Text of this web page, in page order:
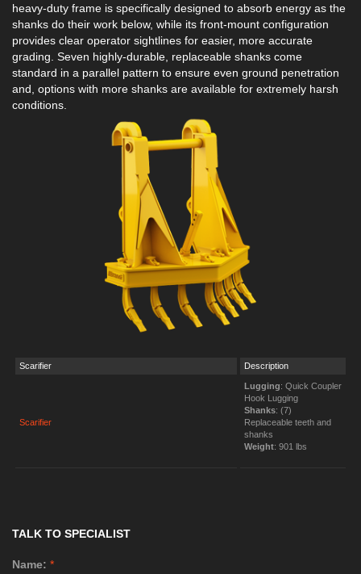
heavy-duty frame is specifically designed to absorb energy as the
shanks do their work below, while its front-mount configuration
provides clear operator sightlines for easier, more accurate
grading. Seven highly-durable, replaceable shanks come
standard in a parallel pattern to ensure even ground penetration
and, options with more shanks are available for extremely harsh
conditions.
Scarifier Description
Scarifier
Lugging: Quick Coupler
Hook Lugging
Shanks: (7)
Replaceable teeth and
shanks
Weight: 901 lbs
TALK TO SPECIALIST
Name: *